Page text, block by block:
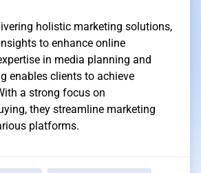
holistic marketing solutions,
to enhance online
in media planning and
enables clients to achieve
a strong focus on
they streamline marketing
platforms.